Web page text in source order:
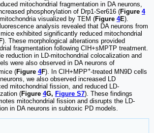
mitochondrial fragmentation in DA neurons,
phosphorylation of Drp1-Ser616 (Figure 4
visualized by TEM (Figure 4E).
analysis revealed that DA neurons from
exhibited significantly reduced mitochondrial
). These morphological alterations provided
fragmentation following CIH+sMPTP treatment.
reduction in LD-mitochondrial colocalization and
were also observed in DA neurons of
(Figure 4F). In CIH+MPP+-treated MN9D cells
we also observed increased LD
mitochondrial fission, and reduced LD-
(Figure 4G, Figure S7). These findings
mitochondrial fission and disrupts the LD-
in DA neurons in subtoxic PD models.